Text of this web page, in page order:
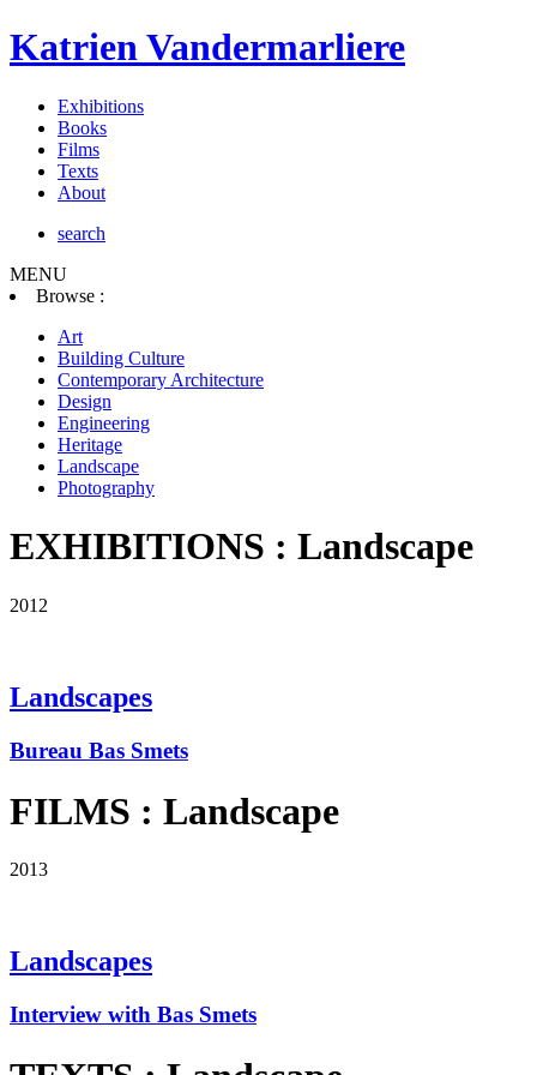
Katrien Vandermarliere
Exhibitions
Books
Films
Texts
About
search
MENU
Browse :
Art
Building Culture
Contemporary Architecture
Design
Engineering
Heritage
Landscape
Photography
EXHIBITIONS : Landscape
2012
Landscapes
Bureau Bas Smets
FILMS : Landscape
2013
Landscapes
Interview with Bas Smets